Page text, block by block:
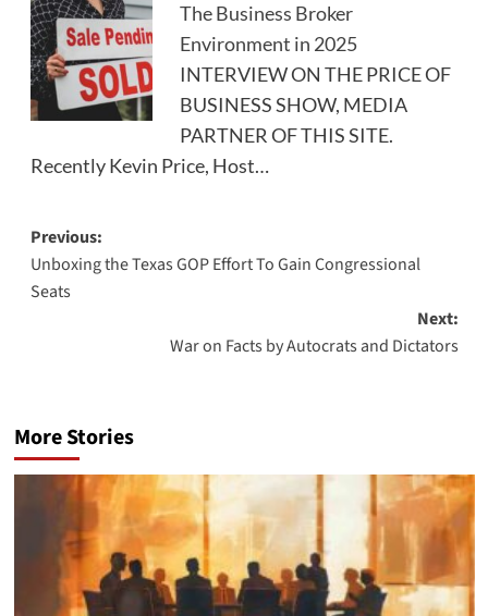
The Business Broker
Environment in 2025
INTERVIEW ON THE PRICE OF
BUSINESS SHOW, MEDIA
PARTNER OF THIS SITE.
Recently Kevin Price, Host…
Post
navigation
Previous:
Unboxing the Texas GOP Effort To Gain Congressional
Seats
Next:
War on Facts by Autocrats and Dictators
More Stories